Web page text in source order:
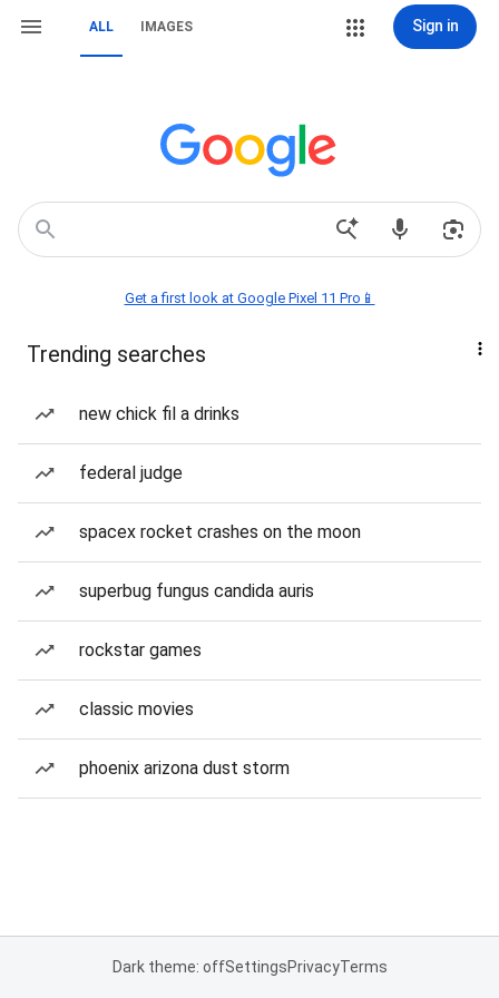
ALL IMAGES Sign in
Get a first look at Google Pixel 11 Pro📱
Trending searches
new chick fil a drinks
federal judge
spacex rocket crashes on the moon
superbug fungus candida auris
rockstar games
classic movies
phoenix arizona dust storm
Dark theme: offSettingsPrivacyTerms